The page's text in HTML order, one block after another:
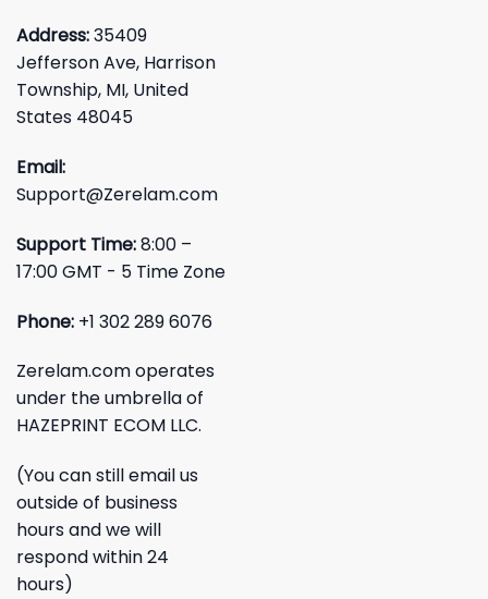
Address:35409
Jefferson Ave, Harrison
Township, MI, United
States 48045
Email:
Support@Zerelam.com
Support Time:8:00 –
17:00 GMT - 5 Time Zone
Phone: +1 302 289 6076
Zerelam.com operates
under the umbrella of
HAZEPRINT ECOM LLC.
(You can still email us
outside of business
hours and we will
respond within 24
hours)